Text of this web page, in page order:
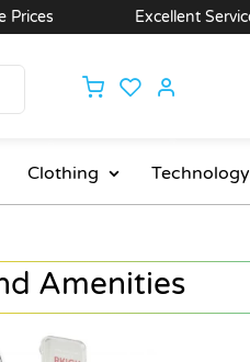
Excellent Service
Clothing Technology
Amenities